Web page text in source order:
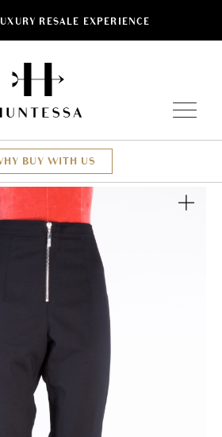
RESALE EXPERIENCE
BUY WITH US